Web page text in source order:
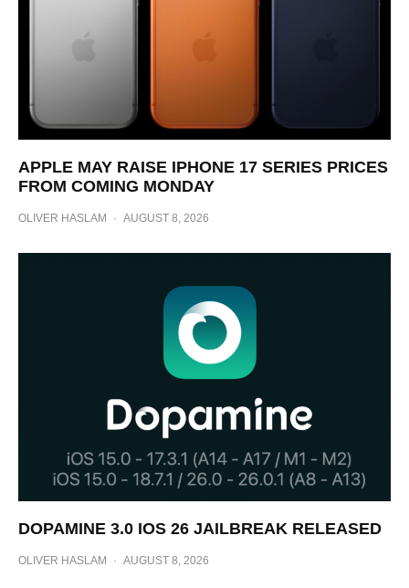
APPLE MAY RAISE IPHONE 17 SERIES PRICES
FROM COMING MONDAY
OLIVER HASLAM · AUGUST 8, 2026
DOPAMINE 3.0 IOS 26 JAILBREAK RELEASED
OLIVER HASLAM · AUGUST 8, 2026